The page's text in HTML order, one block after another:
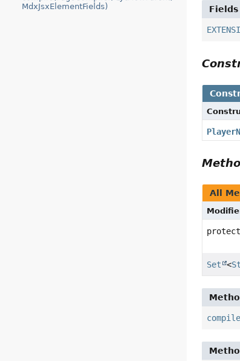
MdxJsxElementFields)
All
Set <